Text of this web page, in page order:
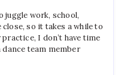
work, school,
close, so it takes a while to
I don’t have time
team member